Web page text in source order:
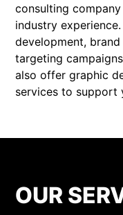
consulting
industry
development,
targeting
also offer graphic
services to support
OUR